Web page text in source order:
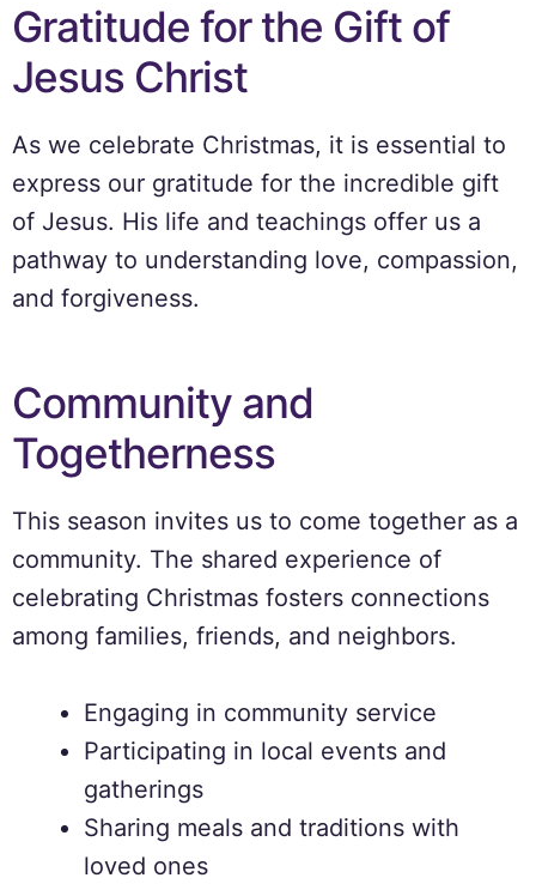
Gratitude for the Gift of
Jesus Christ
As we celebrate Christmas, it is essential to
express our gratitude for the incredible gift
of Jesus. His life and teachings offer us a
pathway to understanding love, compassion,
and forgiveness.
Community and
Togetherness
This season invites us to come together as a
community. The shared experience of
celebrating Christmas fosters connections
among families, friends, and neighbors.
Engaging in community service
Participating in local events and
gatherings
Sharing meals and traditions with
loved ones